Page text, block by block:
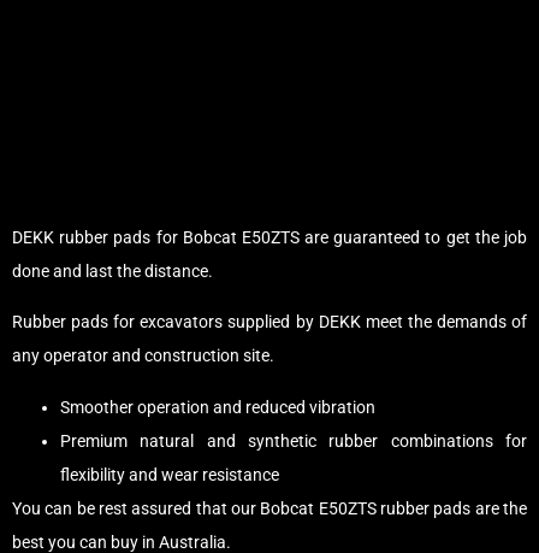
DEKK rubber pads for Bobcat E50ZTS are guaranteed to get the job
done and last the distance.
Rubber pads for excavators supplied by DEKK meet the demands of
any operator and construction site.
Smoother operation and reduced vibration
Premium natural and synthetic rubber combinations for
flexibility and wear resistance
You can be rest assured that our Bobcat E50ZTS rubber pads are the
best you can buy in Australia.